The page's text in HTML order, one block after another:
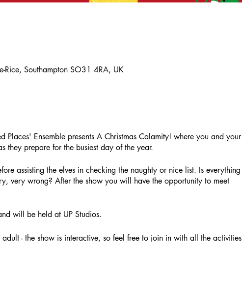
Rice, Southampton SO31 4RA, UK
Ensemble presents A Christmas Calamity! where you and your
they prepare for the busiest day of the year.
assisting the elves in checking the naughty or nice list. Is everything
very wrong? After the show you will have the opportunity to meet
will be held at UP Studios.
- the show is interactive, so feel free to join in with all the activities
tickets (not including a gift) cost £10. A family ticket for 4 people